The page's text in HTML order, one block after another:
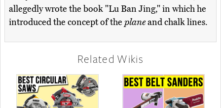
allegedly wrote the book "Lu Ban Jing," in which he
introduced the concept of the planeand chalk lines.
Related Wikis